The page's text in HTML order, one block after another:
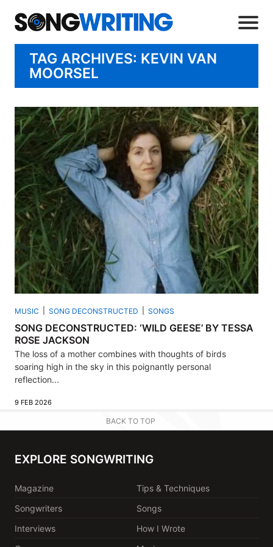
TAG ARCHIVES: KEVIN VAN
MOORSEL
MUSIC SONG DECONSTRUCTED SONGS
SONG DECONSTRUCTED: ‘WILD GEESE’ BY TESSA
ROSE JACKSON
The loss of a mother combines with thoughts of birds
soaring high in the sky in this poignantly personal
reflection...
9 FEB 2026
BACK TO TOP
EXPLORE SONGWRITING
Magazine
Tips & Techniques
Songwriters
Songs
Interviews
How I Wrote